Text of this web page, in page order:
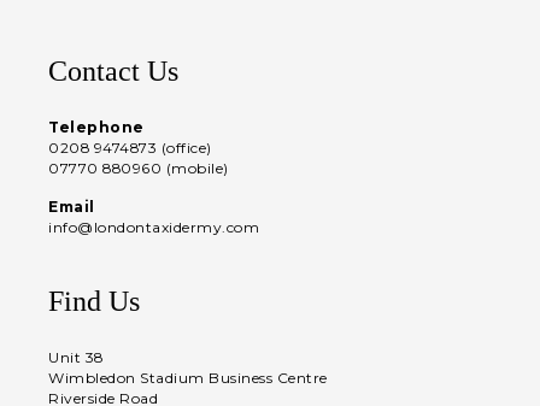
Contact Us
Telephone
0208 9474873 (office)
07770 880960 (mobile)
Email
info@londontaxidermy.com
Find Us
Unit 38
Wimbledon Stadium Business Centre
Riverside Road